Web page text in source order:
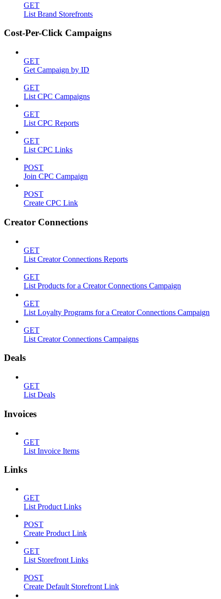
GET
List Brand Storefronts
Cost-Per-Click Campaigns
GET
Get Campaign by ID
GET
List CPC Campaigns
GET
List CPC Reports
GET
List CPC Links
POST
Join CPC Campaign
POST
Create CPC Link
Creator Connections
GET
List Creator Connections Reports
GET
List Products for a Creator Connections Campaign
GET
List Loyalty Programs for a Creator Connections Campaign
GET
List Creator Connections Campaigns
Deals
GET
List Deals
Invoices
GET
List Invoice Items
Links
GET
List Product Links
POST
Create Product Link
GET
List Storefront Links
POST
Create Default Storefront Link